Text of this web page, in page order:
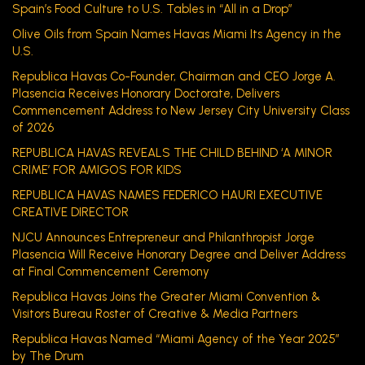
Spain’s Food Culture to U.S. Tables in “All in a Drop”
Olive Oils from Spain Names Havas Miami Its Agency in the
U.S.
Republica Havas Co-Founder, Chairman and CEO Jorge A.
Plasencia Receives Honorary Doctorate, Delivers
Commencement Address to New Jersey City University Class
of 2026
REPUBLICA HAVAS REVEALS THE CHILD BEHIND ‘A MINOR
CRIME’ FOR AMIGOS FOR KIDS
REPUBLICA HAVAS NAMES FEDERICO HAURI EXECUTIVE
CREATIVE DIRECTOR
NJCU Announces Entrepreneur and Philanthropist Jorge
Plasencia Will Receive Honorary Degree and Deliver Address
at Final Commencement Ceremony
Republica Havas Joins the Greater Miami Convention &
Visitors Bureau Roster of Creative & Media Partners
Republica Havas Named “Miami Agency of the Year 2025”
by The Drum